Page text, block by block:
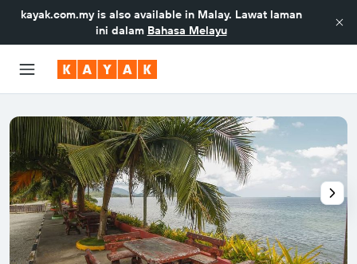
kayak.com.myis also available in Malay. Lawat laman
ini dalam Bahasa Melayu